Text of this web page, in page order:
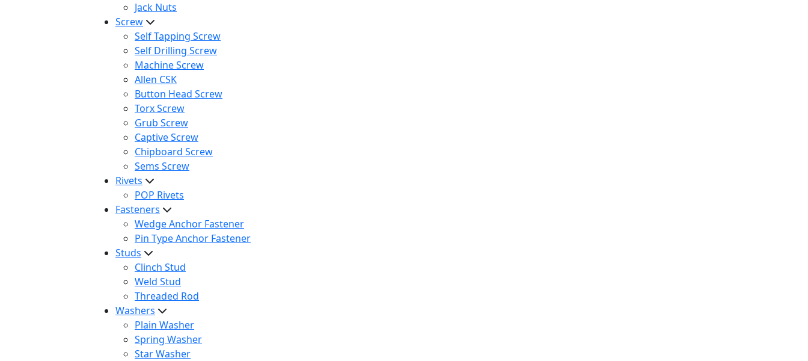
Jack Nuts
Screw
Self Tapping Screw
Self Drilling Screw
Machine Screw
Allen CSK
Button Head Screw
Torx Screw
Grub Screw
Captive Screw
Chipboard Screw
Sems Screw
Rivets
POP Rivets
Fasteners
Wedge Anchor Fastener
Pin Type Anchor Fastener
Studs
Clinch Stud
Weld Stud
Threaded Rod
Washers
Plain Washer
Spring Washer
Star Washer